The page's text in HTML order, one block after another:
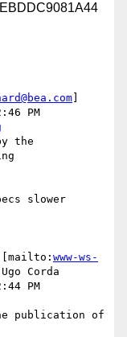
PM
the
slower
[mailto: www-ws-
Corda
PM
publication of